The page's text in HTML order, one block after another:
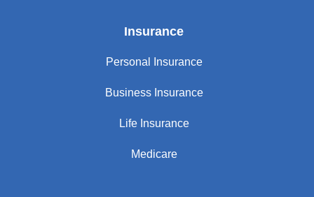
Insurance
Personal Insurance
Business Insurance
Life Insurance
Medicare